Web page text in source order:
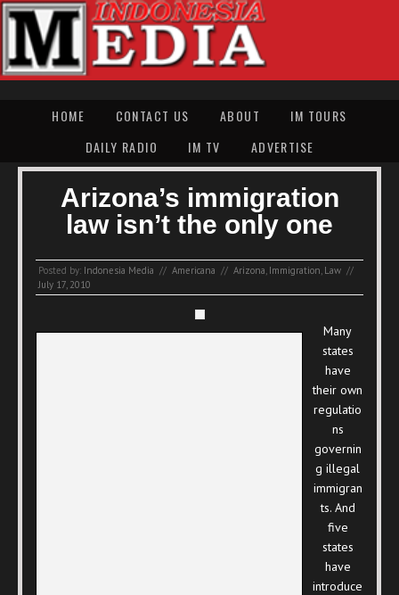
HOME CONTACT US ABOUT
IM TOURS
DAILY RADIO
IM TV ADVERTISE
Arizona’s immigration
law isn’t the only one
Posted by: Indonesia Media // Americana // Arizona Immigration Law //
July 17, 2010
Many
states
have
their own
regulatio
ns
governin
g illegal
immigran
ts. And
five
states
have
introduce